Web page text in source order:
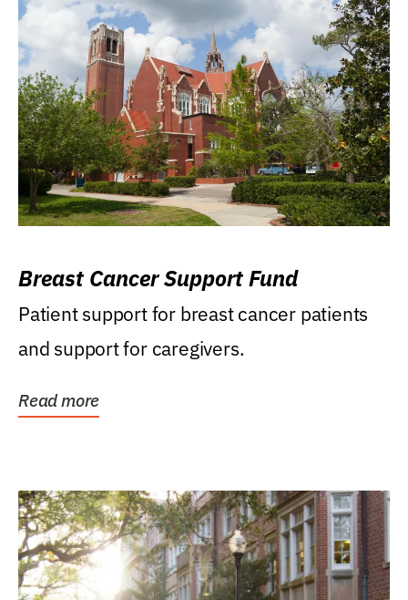
Breast Cancer Support Fund
Patient support for breast cancer patients
and support for caregivers.
Read more